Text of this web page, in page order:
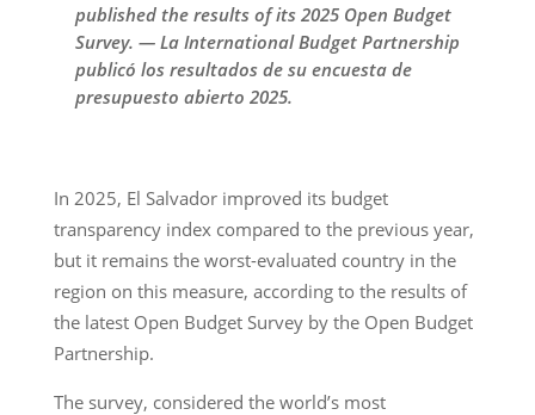
published the results of its 2025 Open Budget
Survey. — La International Budget Partnership
publicó los resultados de su encuesta de
presupuesto abierto 2025.
In 2025, El Salvador improved its budget
transparency index compared to the previous year,
but it remains the worst-evaluated country in the
region on this measure, according to the results of
the latest Open Budget Survey by the Open Budget
Partnership.
The survey, considered the world’s most